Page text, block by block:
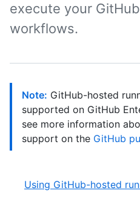
execute your
workflows.
Note: GitHub-hosted
supported on GitHub
see more information
support on the GitHub
Using GitHub-hosted